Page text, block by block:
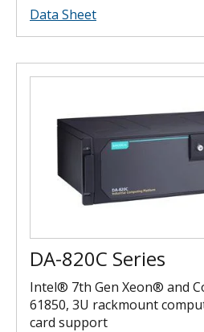
Data Sheet
DA-820C Series
Intel® 7th Gen Xeon® and
61850, 3U rackmount
card support